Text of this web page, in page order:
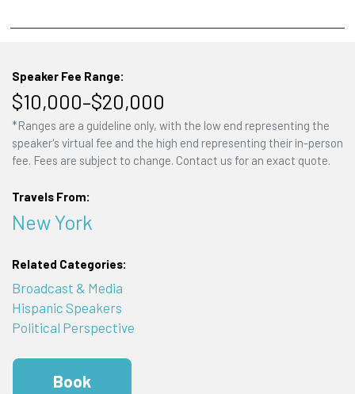
Speaker Fee Range:
$10,000–$20,000
*Ranges are a guideline only, with the low end representing the
speaker's virtual fee and the high end representing their in-person
fee. Fees are subject to change. Contact us for an exact quote.
Travels From:
New York
Related Categories:
Broadcast & Media
Hispanic Speakers
Political Perspective
Book